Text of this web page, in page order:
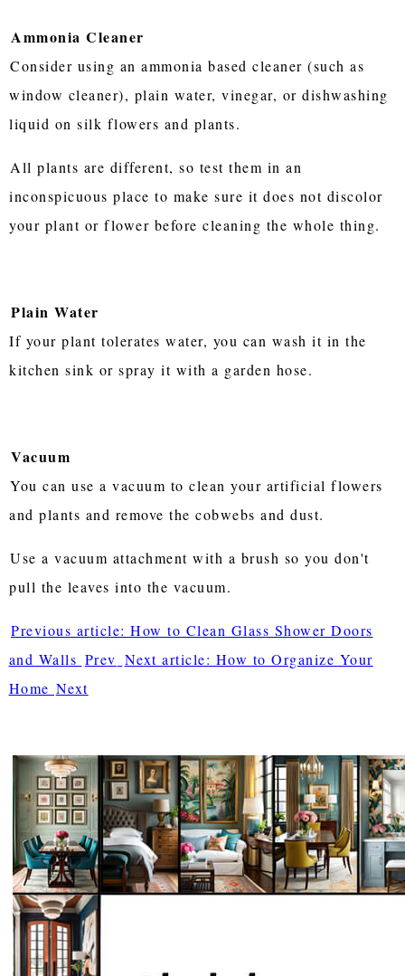
Ammonia Cleaner
Consider using an ammonia based cleaner (such as
window cleaner), plain water, vinegar, or dishwashing
liquid on silk flowers and plants.
All plants are different, so test them in an
inconspicuous place to make sure it does not discolor
your plant or flower before cleaning the whole thing.
Plain Water
If your plant tolerates water, you can wash it in the
kitchen sink or spray it with a garden hose.
Vacuum
You can use a vacuum to clean your artificial flowers
and plants and remove the cobwebs and dust.
Use a vacuum attachment with a brush so you don't
pull the leaves into the vacuum.
Previous article: How to Clean Glass Shower Doors
and Walls Prev Next article: How to Organize Your
Home Next